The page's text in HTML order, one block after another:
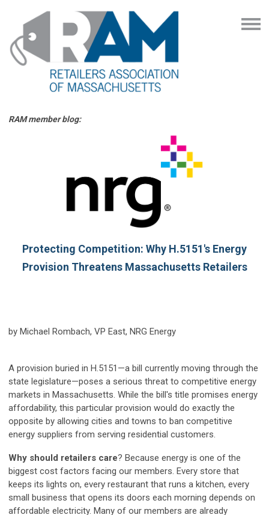
RAM member blog:
Protecting Competition: Why H.5151's Energy
Provision Threatens Massachusetts Retailers
by Michael Rombach, VP East, NRG Energy
A provision buried in H.5151—a bill currently moving through the
state legislature—poses a serious threat to competitive energy
markets in Massachusetts. While the bill's title promises energy
affordability, this particular provision would do exactly the
opposite by allowing cities and towns to ban competitive
energy suppliers from serving residential customers.
Why should retailers care? Because energy is one of the
biggest cost factors facing our members. Every store that
keeps its lights on, every restaurant that runs a kitchen, every
small business that opens its doors each morning depends on
affordable electricity. Many of our members are already